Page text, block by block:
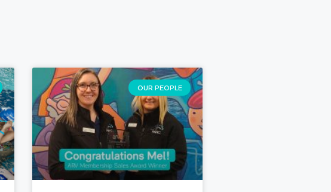
OUR PEOPLE